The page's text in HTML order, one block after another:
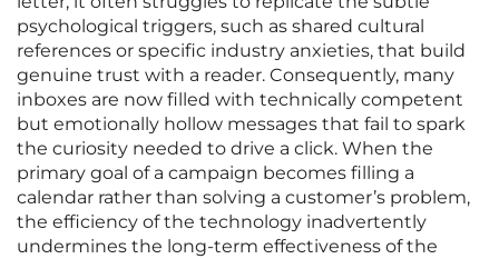
psychological triggers, such as shared cultural
references or specific industry anxieties, that build
genuine trust with a reader. Consequently, many
inboxes are now filled with technically competent
but emotionally hollow messages that fail to spark
the curiosity needed to drive a click. When the
primary goal of a campaign becomes filling a
calendar rather than solving a customer’s problem,
the efficiency of the technology inadvertently
undermines the long-term effectiveness of the